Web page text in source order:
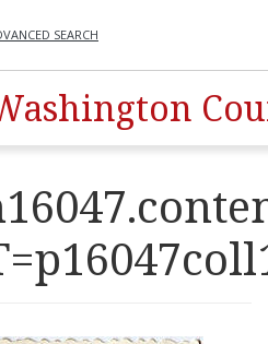
SEARCH